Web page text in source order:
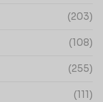
(203)
(108)
(255)
(111)